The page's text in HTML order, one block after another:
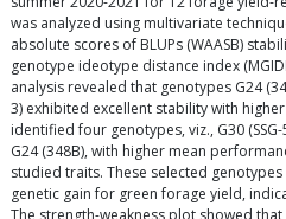
was analyzed using multivariate
absolute scores of BLUPs (WAASB)
genotype ideotype distance index
analysis revealed that genotypes G24
3) exhibited excellent stability with
identified four genotypes, viz., G30 (SSG-
G24 (348B), with higher mean
studied traits. These selected
genetic gain for green forage yield,